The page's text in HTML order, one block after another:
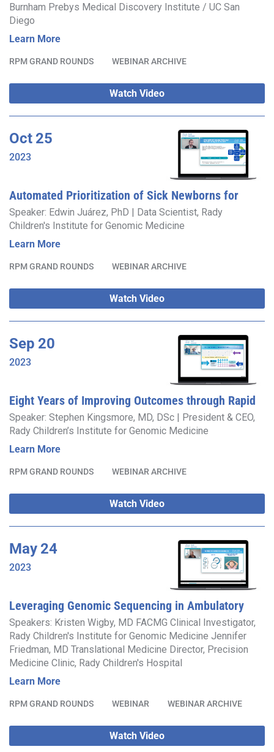
Burnham Prebys Medical Discovery Institute / UC San
Diego
Learn More
RPM GRAND ROUNDS WEBINAR ARCHIVE
Watch Video
Oct 25
2023
Automated Prioritization of Sick Newborns for
Rapid Whole Genome Sequencing Expedites
Diagnosis
Speaker: Edwin Juárez, PhD | Data Scientist, Rady
Children's Institute for Genomic Medicine
Learn More
RPM GRAND ROUNDS WEBINAR ARCHIVE
Watch Video
Sep 20
2023
Eight Years of Improving Outcomes through Rapid
Precision Medicine™ – What’s Next?
Speaker: Stephen Kingsmore, MD, DSc | President & CEO,
Rady Children’s Institute for Genomic Medicine
Learn More
RPM GRAND ROUNDS WEBINAR ARCHIVE
Watch Video
May 24
2023
Leveraging Genomic Sequencing in Ambulatory
Care to End the Diagnostic Odyssey and Enable
Gene Discovery
Speakers: Kristen Wigby, MD FACMG Clinical Investigator,
Rady Children's Institute for Genomic Medicine Jennifer
Friedman, MD Translational Medicine Director, Precision
Medicine Clinic, Rady Children's Hospital
Learn More
RPM GRAND ROUNDS WEBINAR WEBINAR ARCHIVE
Watch Video